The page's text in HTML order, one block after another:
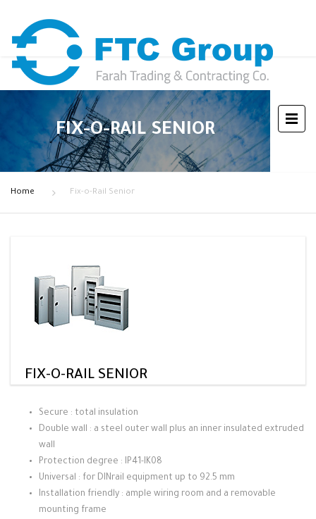
FIX-O-RAIL SENIOR
Home Fix-o-Rail Senior
FIX-O-RAIL SENIOR
Secure : total insulation
Double wall : a steel outer wall plus an inner insulated extruded
wall
Protection degree : IP41-IK08
Universal : for DINrail equipment up to 92.5 mm
Installation friendly : ample wiring room and a removable
mounting frame